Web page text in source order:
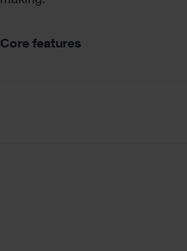
Core features